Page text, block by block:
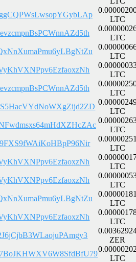
LTC
LTC
LTC
LTC
LTC
LTC
LTC
LTC
LTC
LTC
LTC
LTC
ZER
LTC